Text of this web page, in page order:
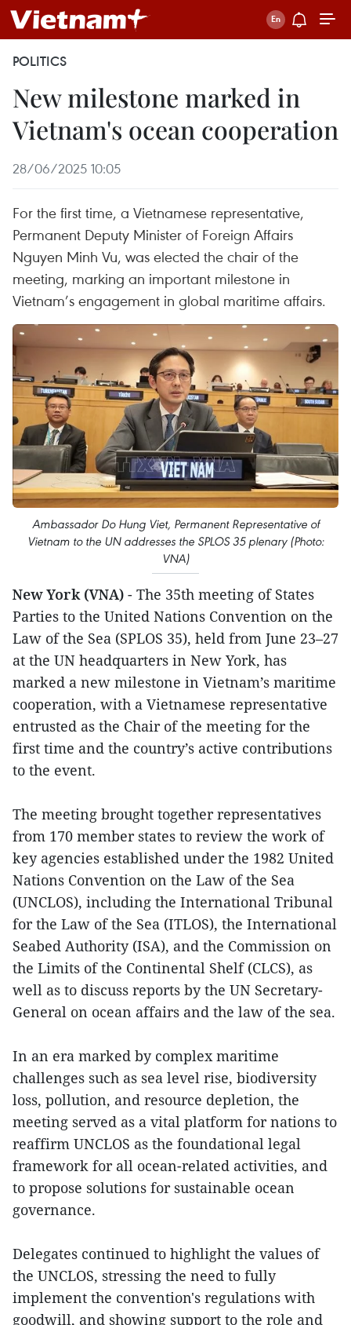
POLITICS
New milestone marked in
Vietnam's ocean cooperation
28/06/2025 10:05
For the first time, a Vietnamese representative,
Permanent Deputy Minister of Foreign Affairs
Nguyen Minh Vu, was elected the chair of the
meeting, marking an important milestone in
Vietnam’s engagement in global maritime affairs.
Ambassador Do Hung Viet, Permanent Representative of
Vietnam to the UN addresses the SPLOS 35 plenary (Photo:
VNA)
New York (VNA) - The 35th meeting of States
Parties to the United Nations Convention on the
Law of the Sea (SPLOS 35), held from June 23–27
at the UN headquarters in New York, has
marked a new milestone in Vietnam’s maritime
cooperation, with a Vietnamese representative
entrusted as the Chair of the meeting for the
first time and the country’s active contributions
to the event.
The meeting brought together representatives
from 170 member states to review the work of
key agencies established under the 1982 United
Nations Convention on the Law of the Sea
(UNCLOS), including the International Tribunal
for the Law of the Sea (ITLOS), the International
Seabed Authority (ISA), and the Commission on
the Limits of the Continental Shelf (CLCS), as
well as to discuss reports by the UN Secretary-
General on ocean affairs and the law of the sea.
In an era marked by complex maritime
challenges such as sea level rise, biodiversity
loss, pollution, and resource depletion, the
meeting served as a vital platform for nations to
reaffirm UNCLOS as the foundational legal
framework for all ocean-related activities, and
to propose solutions for sustainable ocean
governance.
Delegates continued to highlight the values of
the UNCLOS, stressing the need to fully
implement the convention's regulations with
goodwill, and showing support to the role and